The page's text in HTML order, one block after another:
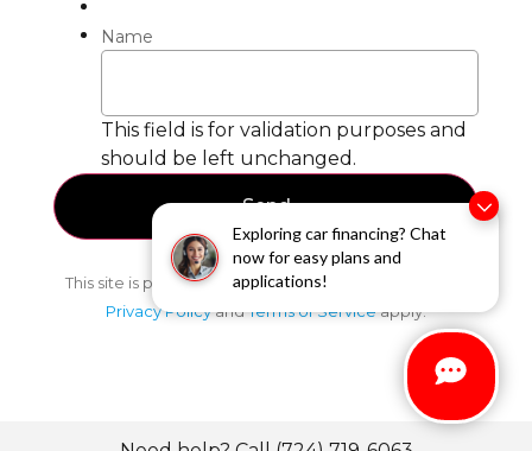
Exploring car financing? Chat
now for easy plans and
applications!
Name
This field is for validation purposes and
should be left unchanged.
This site is protected by reCAPTCHA and the Google
Privacy PolicyandTerms of Serviceapply.